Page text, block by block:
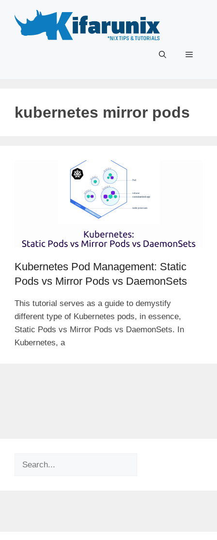
content
Menu
kubernetes mirror pods
Kubernetes Pod Management: Static
Pods vs Mirror Pods vs DaemonSets
This tutorial serves as a guide to demystify
different type of Kubernetes pods, in essence,
Static Pods vs Mirror Pods vs DaemonSets. In
Kubernetes, a
Search